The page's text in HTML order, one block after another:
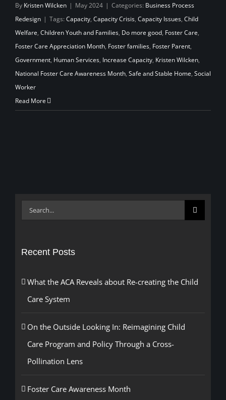
By Kristen Wilcken | May 2024 | Categories: Business Process
Redesign | Tags: Capacity, Capacity Crisis, Capacity Issues, Child
Welfare, Children Youth and Families, Do more good, Foster Care,
Foster Care Appreciation Month, Foster families, Foster Parent,
Government, Human Services, Increase Capacity, Kristen Wilcken,
National Foster Care Awareness Month, Safe and Stable Home, Social
Worker
Read More
Search
Recent Posts
What the ACA Reveals about Re-creating the Child
Care System
On the Outside Looking In: Reimagining Child
Care Program and Policy Through a Cross-
Pollination Lens
Foster Care Awareness Month